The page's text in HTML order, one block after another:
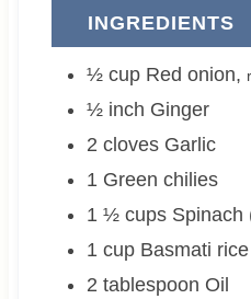
INGREDIENTS
½ cup Red onion,
½ inch Ginger
2 cloves Garlic
1 Green chilies
1 ½ cups Spinach
1 cup Basmati rice
2 tablespoon Oil